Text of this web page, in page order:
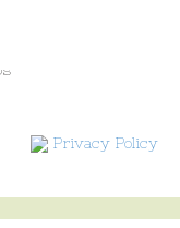
Privacy Policy